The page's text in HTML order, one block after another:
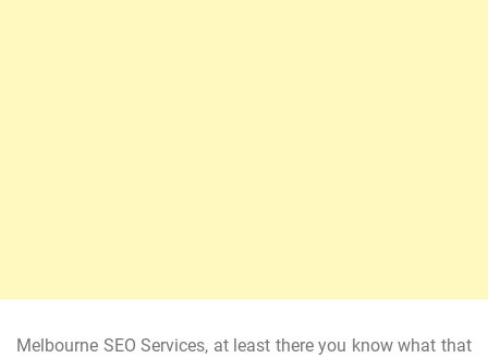
Melbourne SEO Services, at least there you know what that